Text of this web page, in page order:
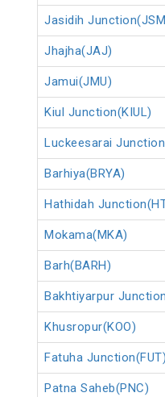
Jasidih
Jhajha(JAJ)
Jamui(JMU)
Kiul Junction(KIUL)
Luckeesarai
Barhiya(BRYA)
Hathidah
Mokama(MKA)
Barh(BARH)
Bakhtiyarpur
Khusropur(KOO)
Fatuha Junction(FUT)
Patna Saheb(PNC)